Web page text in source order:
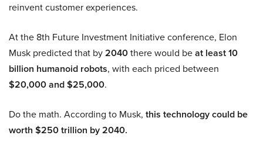
reinvent customer experiences.
At the 8th Future Investment Initiative conference, Elon
Musk predicted that by2040there would beat least 10
billion humanoid robots, with each priced between
$20,000 and $25,000.
Do the math. According to Musk, this technology could be
worth $250 trillion by 2040.